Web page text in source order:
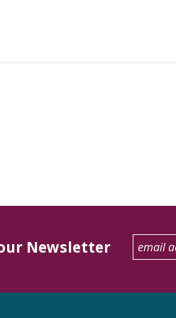
Newsletter